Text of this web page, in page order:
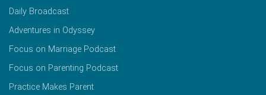
Daily Broadcast
Adventures in Odyssey
Focus on Marriage Podcast
Focus on Parenting Podcast
Practice Makes Parent